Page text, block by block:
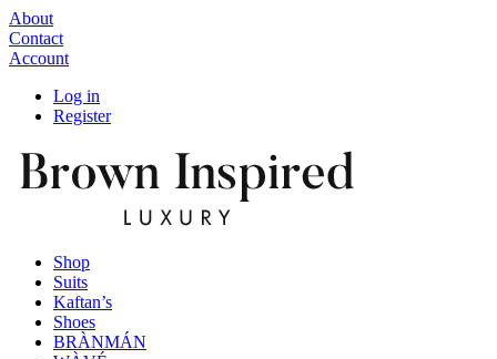
About
Contact
Account
Log in
Register
Shop
Suits
Kaftan’s
Shoes
BRÀNMÁN